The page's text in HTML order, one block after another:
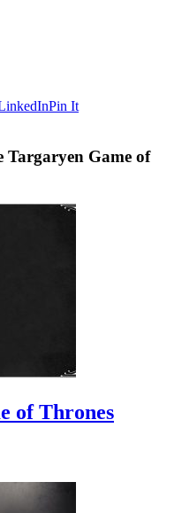
Pin It
Targaryen Game of
of Thrones